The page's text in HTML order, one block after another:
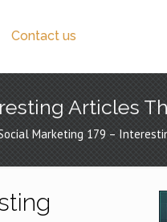
Contact us
Articles
Marketing 179 –